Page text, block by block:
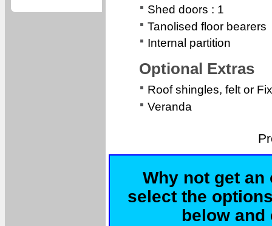
Shed doors : 1
Tanolised floor bearers
Internal partition
Optional Extras
Roof shingles, felt or
Veranda
Why not get
select the
below